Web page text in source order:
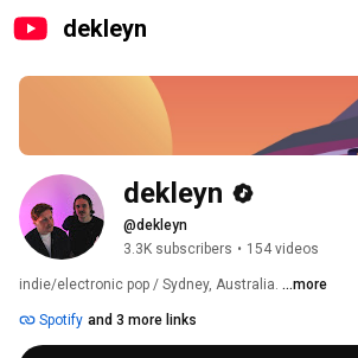
dekleyn
dekleyn
@dekleyn
3.3K subscribers • 154 videos
indie/electronic pop / Sydney, Australia. ...more
Spotify and 3 more links